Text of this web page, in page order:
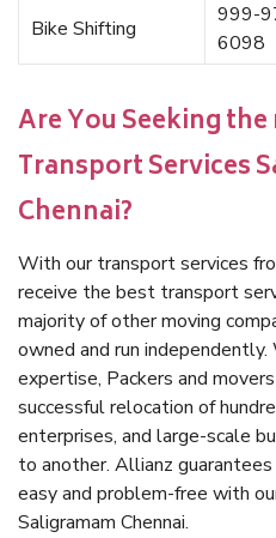
Bike Shifting
999-
6098
Are You Seeking
Transport Services
Chennai?
With our transport services
receive the best transport
majority of other moving
owned and run
expertise, Packers and
successful relocation of
enterprises, and large-scale
to another. Allianz
easy and problem-free with
Saligramam Chennai.